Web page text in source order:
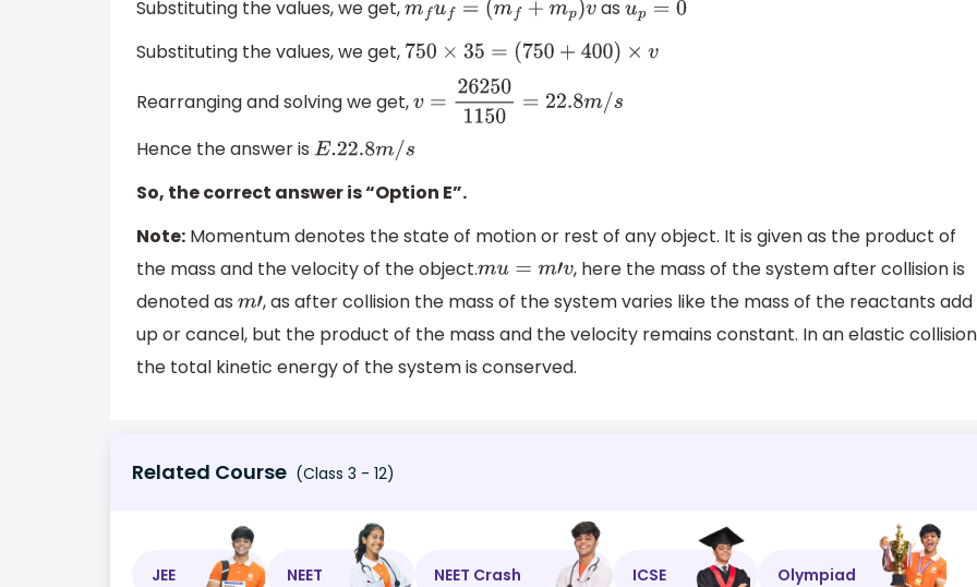
Substituting the values, we get,mfuf= (m f+mp)v asup =0
Substituting the values, we get, 750 ×35=( 750+400) ×v
Rearranging and solving we get,v=262501150 =22.8m/s
Hence the answer is E.22.8m/s
So, the correct answer is “Option E”.
Note: Momentum denotes the state of motion or rest of any object. It is given as the product of
the mass and the velocity of the object.mu=m ′v
, here the mass of the system after collision is
denoted as m′, as after collision the mass of the system varies like the mass of the reactants add
up or cancel, but the product of the mass and the velocity remains constant. In an elastic collision
the total kinetic energy of the system is conserved.
Related Course (Class 3 - 12)
JEE NEET NEET Crash ICSE Olympiad